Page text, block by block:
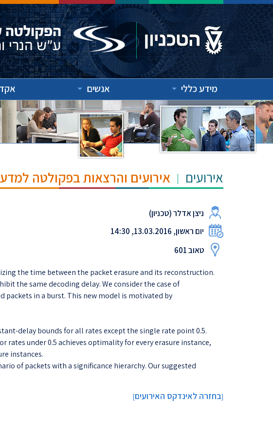
מידע כללי אנשים
אירועים אירועים והרצאות בפקולטה
ניצן אדלר (טכניון)
יום ראשון, 13.03.2016, 14:30
טאוב 601
the time between the packet erasure and its reconstruction.
the same decoding delay. We consider the case of
packets in a burst. This new model is motivated by
delay bounds for all rates except the single rate point 0.5.
under 0.5 achieves optimality for every erasure instance,
instances.
of packets with a significance hierarchy. Our suggested
[בחזרה לאינדקס האירועים]